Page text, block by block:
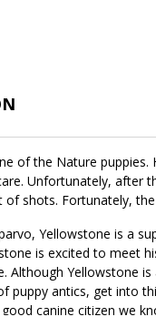
of the Nature puppies.
Unfortunately, after
of shots. Fortunately,
Yellowstone is a
is excited to meet
Although Yellowstone
puppy antics, get into
canine citizen we